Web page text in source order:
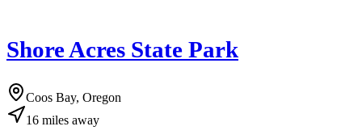
Shore Acres State Park
Coos Bay, Oregon
16 miles away